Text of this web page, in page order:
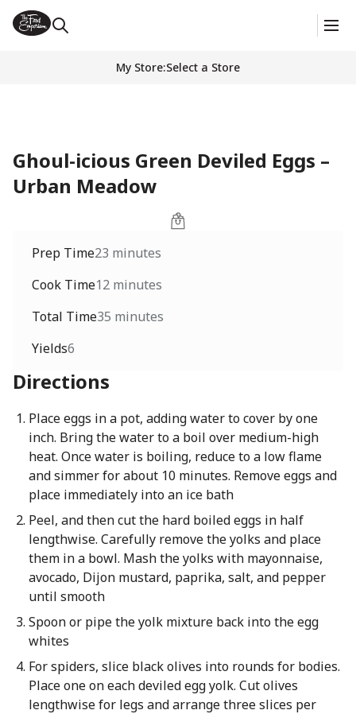
My Store:Select a Store
Ghoul-icious Green Deviled Eggs –
Urban Meadow
Prep Time23 minutes
Cook Time12 minutes
Total Time35 minutes
Yields6
Directions
Place eggs in a pot, adding water to cover by one
inch. Bring the water to a boil over medium-high
heat. Once water is boiling, reduce to a low flame
and simmer for about 10 minutes. Remove eggs and
place immediately into an ice bath
Peel, and then cut the hard boiled eggs in half
lengthwise. Carefully remove the yolks and place
them in a bowl. Mash the yolks with mayonnaise,
avocado, Dijon mustard, paprika, salt, and pepper
until smooth
Spoon or pipe the yolk mixture back into the egg
whites
For spiders, slice black olives into rounds for bodies.
Place one on each deviled egg yolk. Cut olives
lengthwise for legs and arrange three slices per